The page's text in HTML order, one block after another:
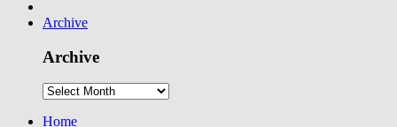
Archive
Archive
Home